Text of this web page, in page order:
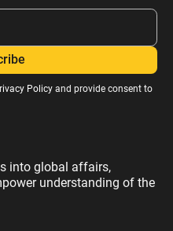
Policyand provide consent to
into global affairs,
understanding of the